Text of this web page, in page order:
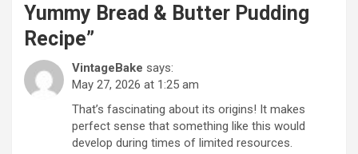
Yummy Bread & Butter Pudding
Recipe”
VintageBake says:
May 27, 2026 at 1:25 am
That’s fascinating about its origins! It makes
perfect sense that something like this would
develop during times of limited resources.